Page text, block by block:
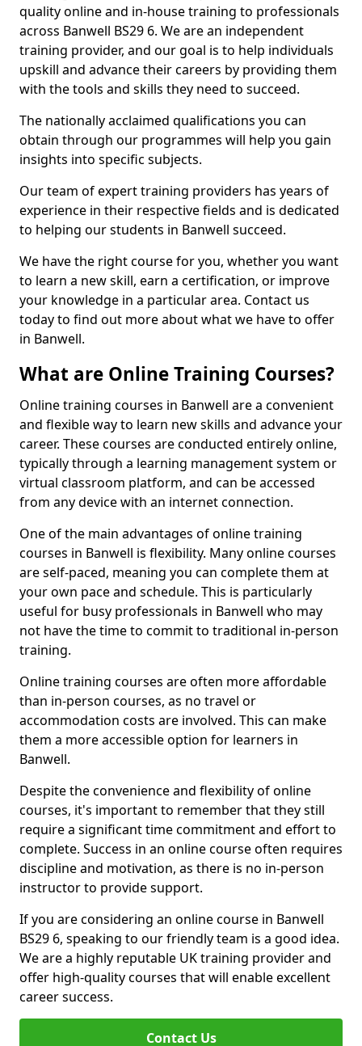
quality online and in-house training to professionals
across Banwell BS29 6. We are an independent
training provider, and our goal is to help individuals
upskill and advance their careers by providing them
with the tools and skills they need to succeed.
The nationally acclaimed qualifications you can
obtain through our programmes will help you gain
insights into specific subjects.
Our team of expert training providers has years of
experience in their respective fields and is dedicated
to helping our students in Banwell succeed.
We have the right course for you, whether you want
to learn a new skill, earn a certification, or improve
your knowledge in a particular area. Contact us
today to find out more about what we have to offer
in Banwell.
What are Online Training Courses?
Online training courses in Banwell are a convenient
and flexible way to learn new skills and advance your
career. These courses are conducted entirely online,
typically through a learning management system or
virtual classroom platform, and can be accessed
from any device with an internet connection.
One of the main advantages of online training
courses in Banwell is flexibility. Many online courses
are self-paced, meaning you can complete them at
your own pace and schedule. This is particularly
useful for busy professionals in Banwell who may
not have the time to commit to traditional in-person
training.
Online training courses are often more affordable
than in-person courses, as no travel or
accommodation costs are involved. This can make
them a more accessible option for learners in
Banwell.
Despite the convenience and flexibility of online
courses, it's important to remember that they still
require a significant time commitment and effort to
complete. Success in an online course often requires
discipline and motivation, as there is no in-person
instructor to provide support.
If you are considering an online course in Banwell
BS29 6, speaking to our friendly team is a good idea.
We are a highly reputable UK training provider and
offer high-quality courses that will enable excellent
career success.
Contact Us